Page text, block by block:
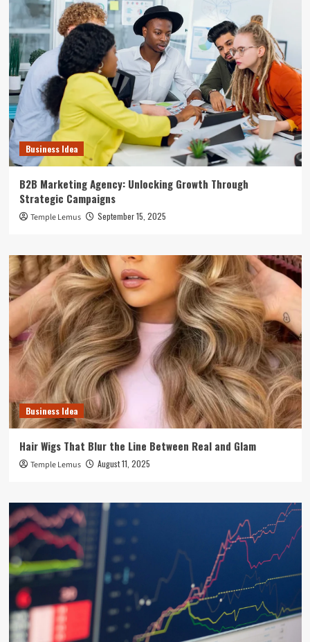
Business Idea
B2B Marketing Agency: Unlocking Growth Through
Strategic Campaigns
Temple Lemus September 15, 2025
Business Idea
Hair Wigs That Blur the Line Between Real and Glam
Temple Lemus August 11, 2025